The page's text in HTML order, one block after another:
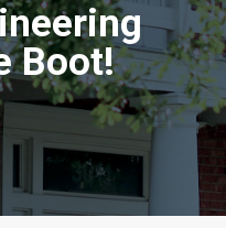
Boot!